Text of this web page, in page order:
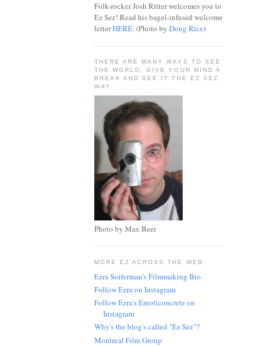
Folk-rocker Josh Ritter welcomes you to
Ez Sez! Read his bagel-infused welcome
letterHERE. (Photo by Doug Rice)
THERE ARE MANY WAYS TO SEE
THE WORLD, GIVE YOUR MIND A
BREAK AND SEE IT THE EZ SEZ
WAY.
Photo by Max Beer
MORE EZ ACROSS THE WEB:
Ezra Soiferman's Filmmaking Bio
Follow Ezra on Instagram
Follow Ezra's Emoticoncrete on
Instagram
Why's the blog's called "Ez Sez"?
Montreal Film Group